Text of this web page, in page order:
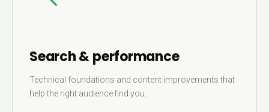
Search & performance
Technical foundations and content improvements that
help the right audience find you.